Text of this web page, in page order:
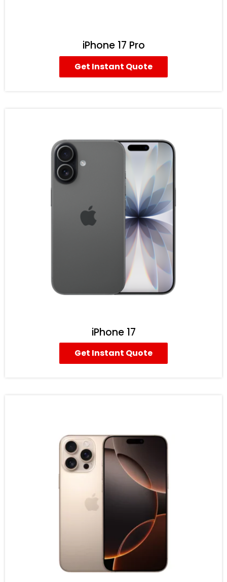
iPhone 17 Pro
Get Instant Quote
iPhone 17
Get Instant Quote